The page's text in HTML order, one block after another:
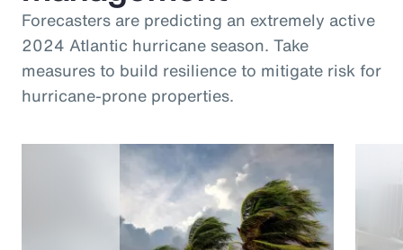
Forecasters are predicting an extremely active
2024 Atlantic hurricane season. Take
measures to build resilience to mitigate risk for
hurricane-prone properties.